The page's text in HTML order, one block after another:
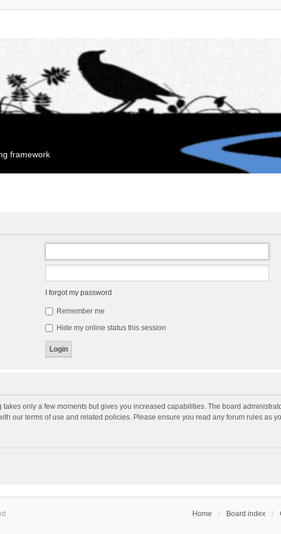
framework
I forgot my password
Remember me
Hide my online status this session
only a few moments but gives you increased capabilities. The board
our terms of use and related policies. Please ensure you read any forum rules as
Home Board index